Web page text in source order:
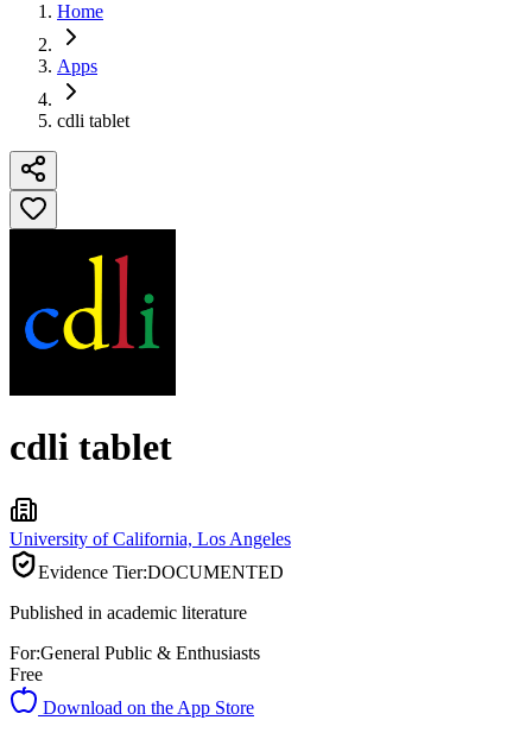
Home
Apps
cdli tablet
cdli tablet
University of California, Los Angeles
Evidence Tier:DOCUMENTED
Published in academic literature
For:General Public & Enthusiasts
Free
Download on the App Store